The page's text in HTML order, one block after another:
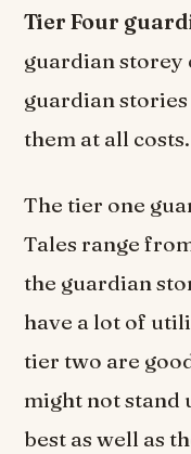
Tier Four
guardian storey
guardian
them at all costs.
The tier one
Tales range
the guardian
have a lot of
tier two are
might not stand
best as well as